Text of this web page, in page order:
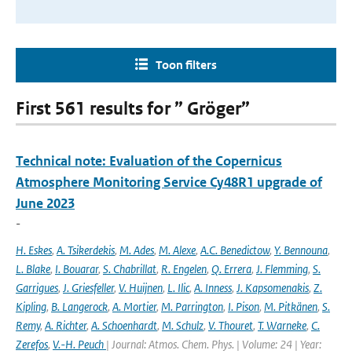
Toon filters
First 561 results for ” Gröger”
Technical note: Evaluation of the Copernicus
Atmosphere Monitoring Service Cy48R1 upgrade of
June 2023
-
H. Eskes, A. Tsikerdekis, M. Ades, M. Alexe, A.C. Benedictow, Y. Bennouna,
L. Blake, I. Bouarar, S. Chabrillat, R. Engelen, Q. Errera, J. Flemming, S.
Garrigues, J. Griesfeller, V. Huijnen, L. Ilic, A. Inness, J. Kapsomenakis, Z.
Kipling, B. Langerock, A. Mortier, M. Parrington, I. Pison, M. Pitkänen, S.
Remy, A. Richter, A. Schoenhardt, M. Schulz, V. Thouret, T. Warneke, C.
Zerefos, V.-H. Peuch | Journal: Atmos. Chem. Phys. | Volume: 24 | Year: